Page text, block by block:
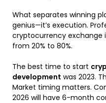
What separates winning
genius—it’s execution.
cryptocurrency exchange
from 20% to 80%.
The best time to start
development was 2023.
Market timing matters.
2026 will have 6-month